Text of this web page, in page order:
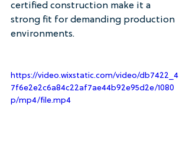
certified construction make it a
strong fit for demanding production
environments.
https://video.wixstatic.com/video/db7422_4
7f6e2e2c6a84c22af7ae44b92e95d2e/1080
p/mp4/file.mp4